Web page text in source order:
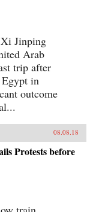
Jinping
Arab
trip after
in
outcome
08.08.18
Protests before